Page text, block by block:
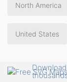
North America
United States